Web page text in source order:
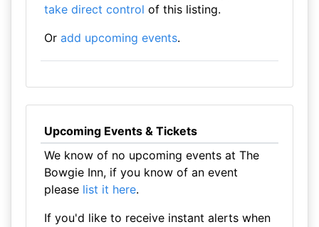
take direct control of this listing.
Or add upcoming events.
Upcoming Events & Tickets
We know of no upcoming events at The
Bowgie Inn, if you know of an event
please list it here.
If you'd like to receive instant alerts when